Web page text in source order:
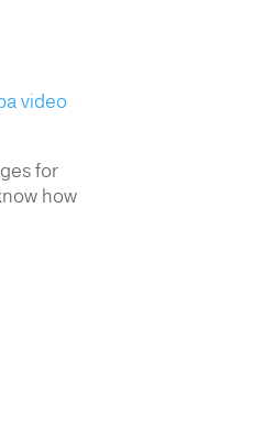
video
for
how